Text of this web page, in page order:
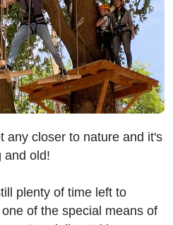
any closer to nature and it's
and old!
plenty of time left to
of the special means of